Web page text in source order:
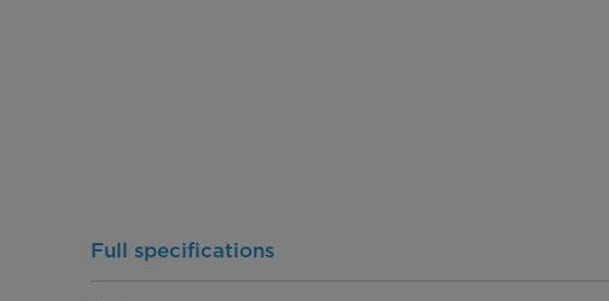
Full specifications